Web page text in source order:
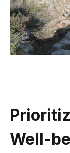
Well-